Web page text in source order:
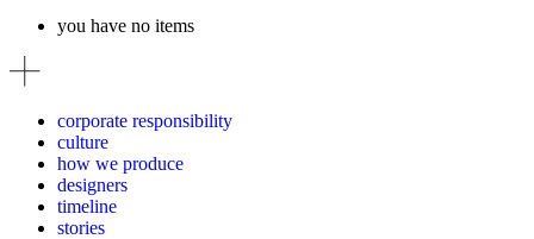
you have no items
corporate responsibility
culture
how we produce
designers
timeline
stories